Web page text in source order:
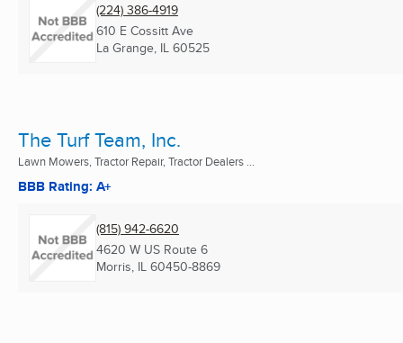
(224) 386-4919
610 E Cossitt Ave
La Grange, IL 60525
The Turf Team, Inc.
Lawn Mowers, Tractor Repair, Tractor Dealers ...
BBB Rating: A+
(815) 942-6620
4620 W US Route 6
Morris, IL 60450-8869